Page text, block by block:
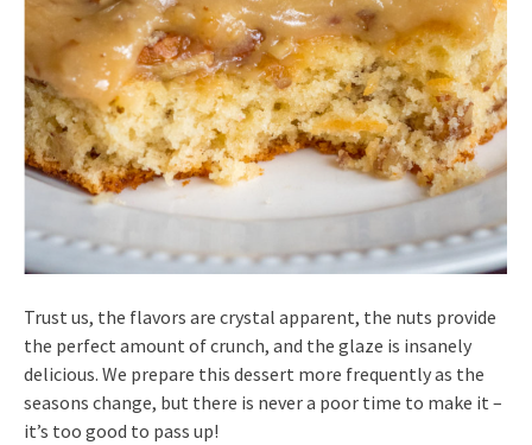
Trust us, the flavors are crystal apparent, the nuts provide
the perfect amount of crunch, and the glaze is insanely
delicious. We prepare this dessert more frequently as the
seasons change, but there is never a poor time to make it –
it’s too good to pass up!